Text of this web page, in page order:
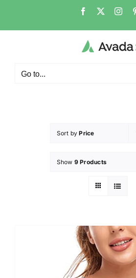
Go to...
Sort byPrice
Show 9 Products